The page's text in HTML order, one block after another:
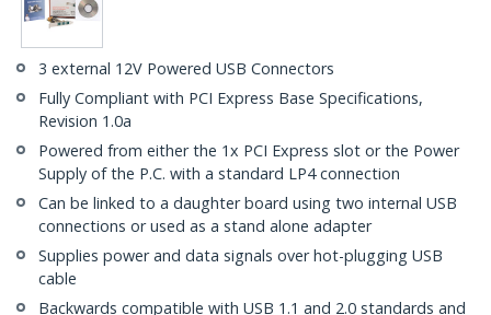
3 external 12V Powered USB Connectors
Fully Compliant with PCI Express Base Specifications,
Revision 1.0a
Powered from either the 1x PCI Express slot or the Power
Supply of the P.C. with a standard LP4 connection
Can be linked to a daughter board using two internal USB
connections or used as a stand alone adapter
Supplies power and data signals over hot-plugging USB
cable
Backwards compatible with USB 1.1 and 2.0 standards and